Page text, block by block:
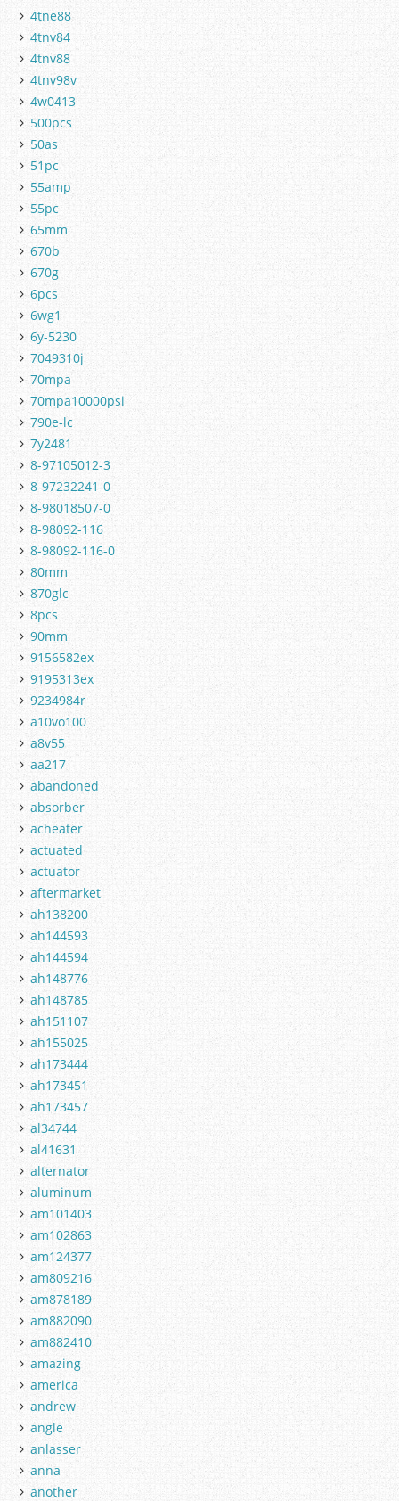
4tne88
4tnv84
4tnv88
4tnv98v
4w0413
500pcs
50as
51pc
55amp
55pc
65mm
670b
670g
6pcs
6wg1
6y-5230
7049310j
70mpa
70mpa10000psi
790e-lc
7y2481
8-97105012-3
8-97232241-0
8-98018507-0
8-98092-116
8-98092-116-0
80mm
870glc
8pcs
90mm
9156582ex
9195313ex
9234984r
a10vo100
a8v55
aa217
abandoned
absorber
acheater
actuated
actuator
aftermarket
ah138200
ah144593
ah144594
ah148776
ah148785
ah151107
ah155025
ah173444
ah173451
ah173457
al34744
al41631
alternator
aluminum
am101403
am102863
am124377
am809216
am878189
am882090
am882410
amazing
america
andrew
angle
anlasser
anna
another